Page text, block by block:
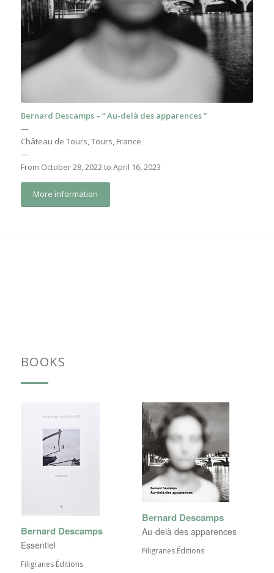
Bernard Descamps – ” Au-delà des apparences ”
—
Château de Tours, Tours, France
—
From October 28, 2022 to April 16, 2023
More information
BOOKS
Bernard Descamps
Essentiel
Filigranes Éditions
Bernard Descamps
Au-delà des apparences
Filigranes Éditions